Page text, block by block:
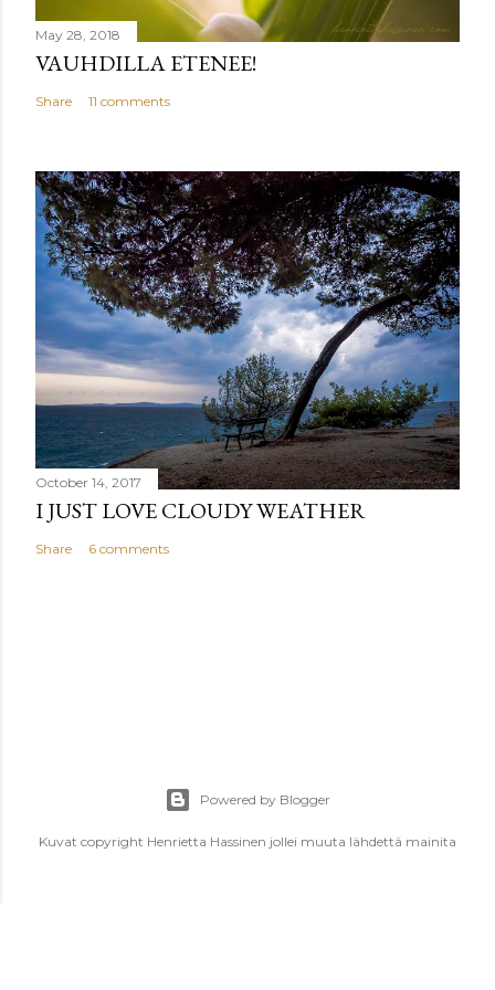
May 28, 2018
VAUHDILLA ETENEE!
Share 11 comments
October 14, 2017
I JUST LOVE CLOUDY WEATHER
Share 6 comments
Powered by Blogger
Kuvat copyright Henrietta Hassinen jollei muuta lähdettä mainita